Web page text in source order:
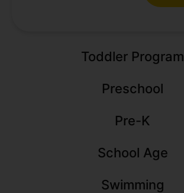
Toddler Program
Preschool
Pre-K
School Age
Swimming